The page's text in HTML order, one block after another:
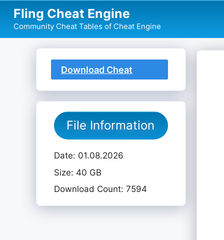
content
Fling Cheat Engine
Community Cheat Tables of Cheat Engine
Download Cheat
File Information
Date: 01.08.2026
Size: 40 GB
Download Count: 7594